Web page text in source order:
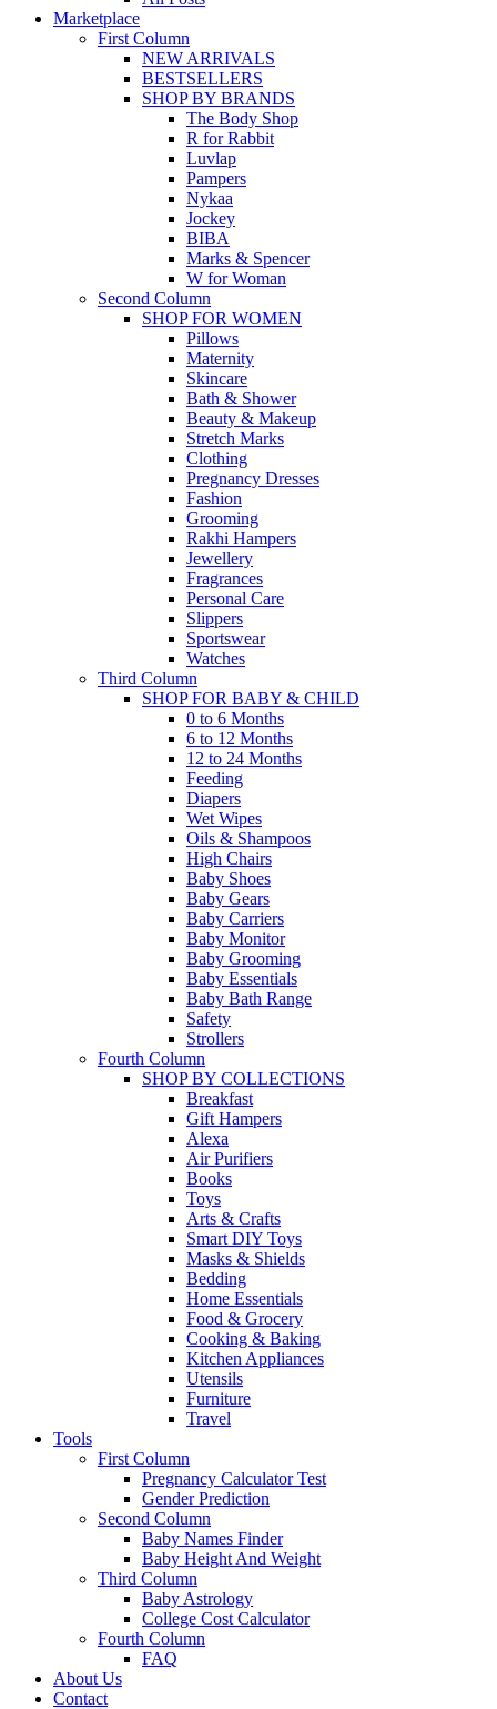
Marketplace
First Column
NEW ARRIVALS
BESTSELLERS
SHOP BY BRANDS
The Body Shop
R for Rabbit
Luvlap
Pampers
Nykaa
Jockey
BIBA
Marks & Spencer
W for Woman
Second Column
SHOP FOR WOMEN
Pillows
Maternity
Skincare
Bath & Shower
Beauty & Makeup
Stretch Marks
Clothing
Pregnancy Dresses
Fashion
Grooming
Rakhi Hampers
Jewellery
Fragrances
Personal Care
Slippers
Sportswear
Watches
Third Column
SHOP FOR BABY & CHILD
0 to 6 Months
6 to 12 Months
12 to 24 Months
Feeding
Diapers
Wet Wipes
Oils & Shampoos
High Chairs
Baby Shoes
Baby Gears
Baby Carriers
Baby Monitor
Baby Grooming
Baby Essentials
Baby Bath Range
Safety
Strollers
Fourth Column
SHOP BY COLLECTIONS
Breakfast
Gift Hampers
Alexa
Air Purifiers
Books
Toys
Arts & Crafts
Smart DIY Toys
Masks & Shields
Bedding
Home Essentials
Food & Grocery
Cooking & Baking
Kitchen Appliances
Utensils
Furniture
Travel
Tools
First Column
Pregnancy Calculator Test
Gender Prediction
Second Column
Baby Names Finder
Baby Height And Weight
Third Column
Baby Astrology
College Cost Calculator
Fourth Column
FAQ
About Us
Contact